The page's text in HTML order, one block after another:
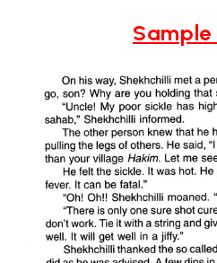
Sample